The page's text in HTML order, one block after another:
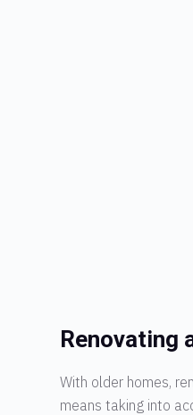
Renovating
With older homes,
means taking into